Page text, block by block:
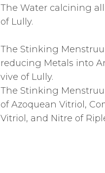
The Water calcining
of
The Stinking
reducing Metals into
vive of Lully.
The Stinking
of Azoquean Vitriol,
Vitriol, and Nitre of